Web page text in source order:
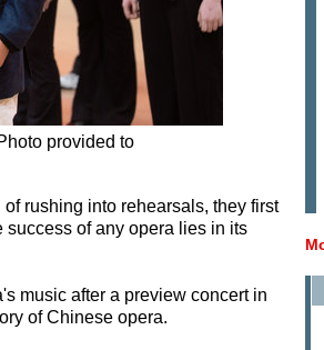
provided to
rushing into rehearsals, they first
of any opera lies in its
music after a preview concert in
of Chinese opera.